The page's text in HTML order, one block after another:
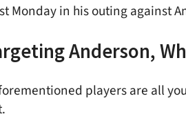
Monday in his outing against
Anderson,
players are all